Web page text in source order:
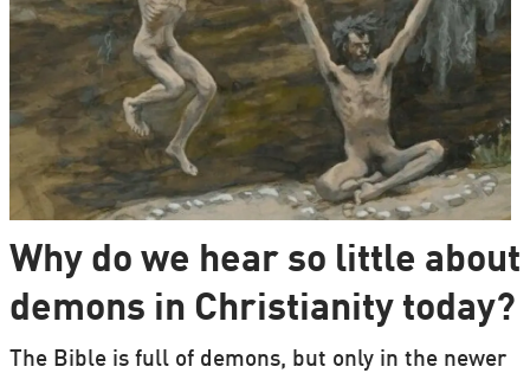
Why do we hear so little about
demons in Christianity today?
The Bible is full of demons, but only in the newer